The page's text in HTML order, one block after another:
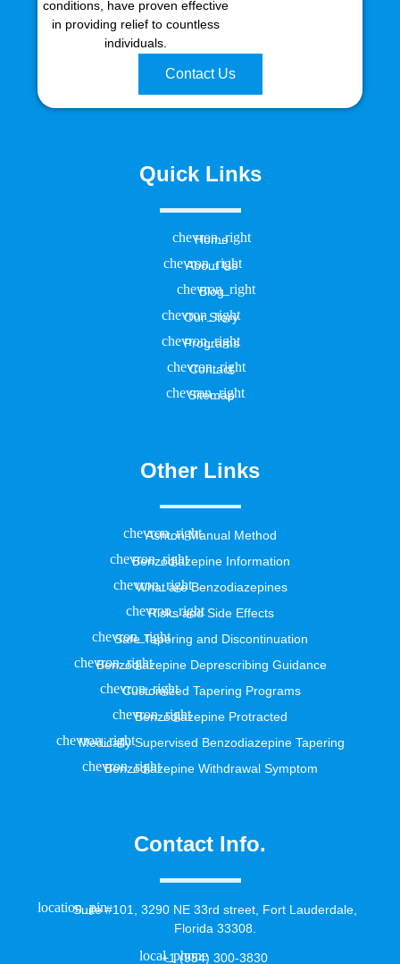
conditions, have proven effective
in providing relief to countless
individuals.
Contact Us
Quick Links
Home
About Us
Blog
Our Story
Programs
Contact
Sitemap
Other Links
Ashton Manual Method
Benzodiazepine Information
What are Benzodiazepines
Risks and Side Effects
Safe Tapering and Discontinuation
Benzodiazepine Deprescribing Guidance
Customized Tapering Programs
Benzodiazepine Protracted
Medically Supervised Benzodiazepine Tapering
Benzodiazepine Withdrawal Symptom
Contact Info.
Suite #101, 3290 NE 33rd street, Fort Lauderdale,
Florida 33308.
+1 (954) 300-3830